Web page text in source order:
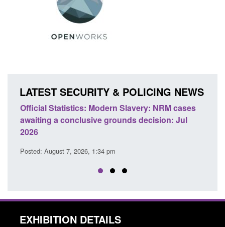
LATEST SECURITY & POLICING NEWS
Policy paper: Standards for stalking and
domestic abuse perpetrator interventions
EXHIBITION DETAILS